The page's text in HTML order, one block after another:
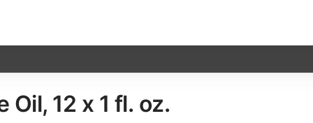
12 x​ 1 fl. oz.